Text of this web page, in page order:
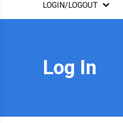
LOGIN/LOGOUT
Log In